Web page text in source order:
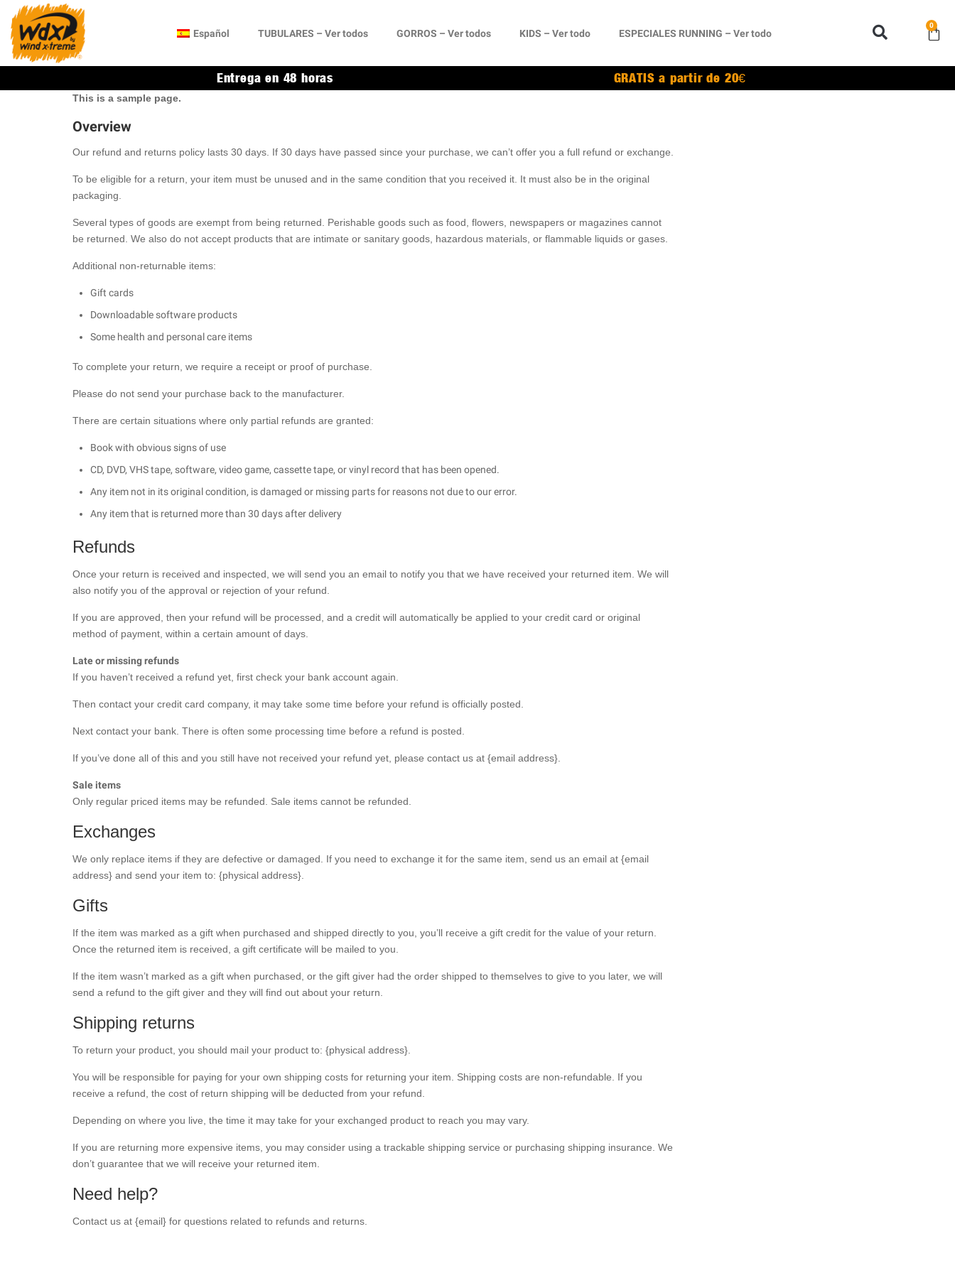
Español TUBULARES – Ver todos GORROS – Ver todos KIDS – Ver todo ESPECIALES RUNNING – Ver todo
0
Entrega en 48 horas GRATIS a partir de 20€
This is a sample page.
Overview
Our refund and returns policy lasts 30 days. If 30 days have passed since your purchase, we can’t offer you a full refund or exchange.
To be eligible for a return, your item must be unused and in the same condition that you received it. It must also be in the original
packaging.
Several types of goods are exempt from being returned. Perishable goods such as food, flowers, newspapers or magazines cannot
be returned. We also do not accept products that are intimate or sanitary goods, hazardous materials, or flammable liquids or gases.
Additional non-returnable items:
Gift cards
Downloadable software products
Some health and personal care items
To complete your return, we require a receipt or proof of purchase.
Please do not send your purchase back to the manufacturer.
There are certain situations where only partial refunds are granted:
Book with obvious signs of use
CD, DVD, VHS tape, software, video game, cassette tape, or vinyl record that has been opened.
Any item not in its original condition, is damaged or missing parts for reasons not due to our error.
Any item that is returned more than 30 days after delivery
Refunds
Once your return is received and inspected, we will send you an email to notify you that we have received your returned item. We will
also notify you of the approval or rejection of your refund.
If you are approved, then your refund will be processed, and a credit will automatically be applied to your credit card or original
method of payment, within a certain amount of days.
Late or missing refunds
If you haven’t received a refund yet, first check your bank account again.
Then contact your credit card company, it may take some time before your refund is officially posted.
Next contact your bank. There is often some processing time before a refund is posted.
If you’ve done all of this and you still have not received your refund yet, please contact us at {email address}.
Sale items
Only regular priced items may be refunded. Sale items cannot be refunded.
Exchanges
We only replace items if they are defective or damaged. If you need to exchange it for the same item, send us an email at {email
address} and send your item to: {physical address}.
Gifts
If the item was marked as a gift when purchased and shipped directly to you, you’ll receive a gift credit for the value of your return.
Once the returned item is received, a gift certificate will be mailed to you.
If the item wasn’t marked as a gift when purchased, or the gift giver had the order shipped to themselves to give to you later, we will
send a refund to the gift giver and they will find out about your return.
Shipping returns
To return your product, you should mail your product to: {physical address}.
You will be responsible for paying for your own shipping costs for returning your item. Shipping costs are non-refundable. If you
receive a refund, the cost of return shipping will be deducted from your refund.
Depending on where you live, the time it may take for your exchanged product to reach you may vary.
If you are returning more expensive items, you may consider using a trackable shipping service or purchasing shipping insurance. We
don’t guarantee that we will receive your returned item.
Need help?
Contact us at {email} for questions related to refunds and returns.